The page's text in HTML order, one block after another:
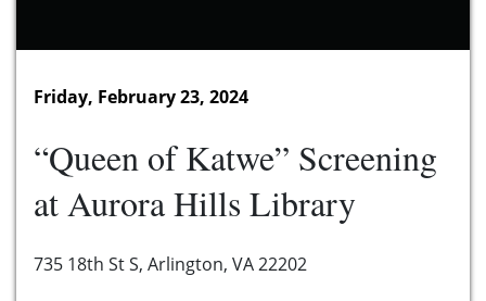
Friday, February 23, 2024
“Queen of Katwe” Screening
at Aurora Hills Library
735 18th St S, Arlington, VA 22202